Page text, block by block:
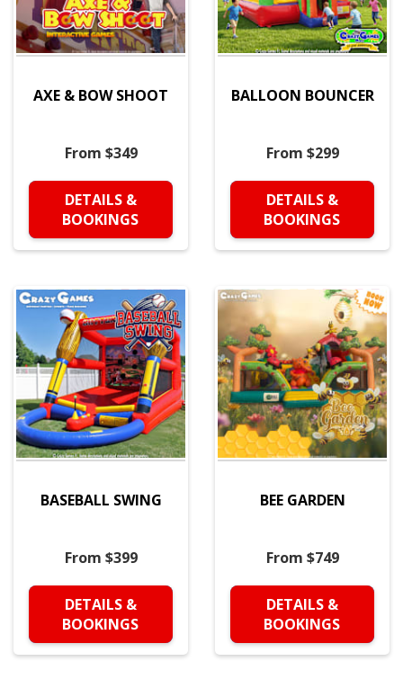
AXE & BOW SHOOT
From $349
DETAILS &
BOOKINGS
BALLOON BOUNCER
From $299
DETAILS &
BOOKINGS
BASEBALL SWING
From $399
DETAILS &
BOOKINGS
BEE GARDEN
From $749
DETAILS &
BOOKINGS